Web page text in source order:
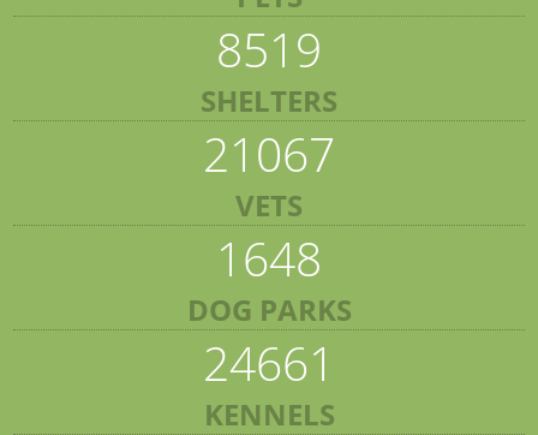
8519
SHELTERS
21067
VETS
1648
DOG PARKS
24661
KENNELS